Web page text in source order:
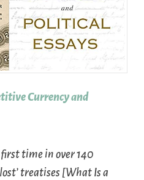
Currency and
time in over 140
treatises [What Is a